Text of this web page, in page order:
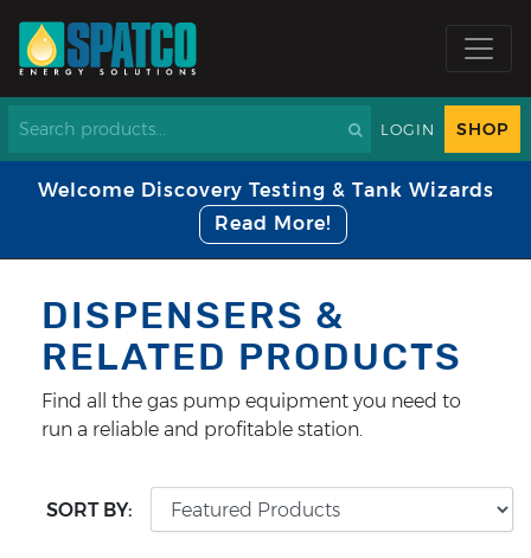
LOGIN SHOP
Welcome Discovery Testing & Tank Wizards
Read More!
DISPENSERS &
RELATED PRODUCTS
Find all the gas pump equipment you need to
run a reliable and profitable station.
SORT BY: